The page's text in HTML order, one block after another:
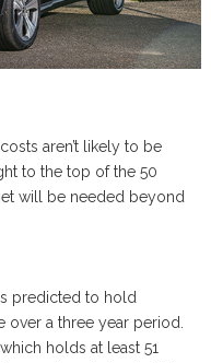
aren’t likely to be
to the top of the 50
will be needed beyond
predicted to hold
over a three year period.
holds at least 51